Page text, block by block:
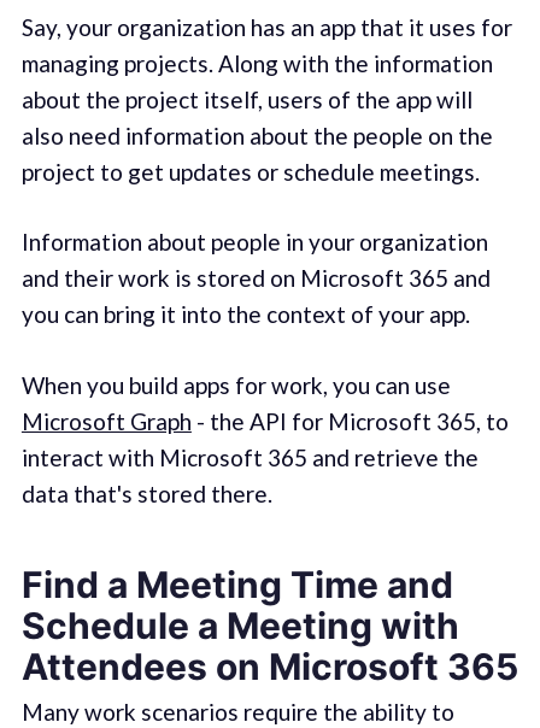
Say, your organization has an app that it uses for
managing projects. Along with the information
about the project itself, users of the app will
also need information about the people on the
project to get updates or schedule meetings.
Information about people in your organization
and their work is stored on Microsoft 365 and
you can bring it into the context of your app.
When you build apps for work, you can use
Microsoft Graph - the API for Microsoft 365, to
interact with Microsoft 365 and retrieve the
data that's stored there.
Find a Meeting Time and
Schedule a Meeting with
Attendees on Microsoft 365
Many work scenarios require the ability to